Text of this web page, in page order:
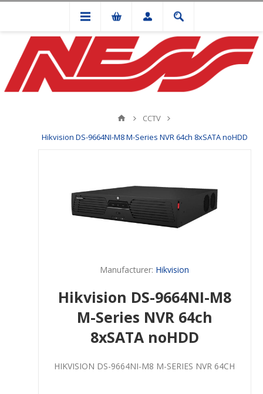
CCTV
Hikvision DS-9664NI-M8 M-Series NVR 64ch 8xSATA noHDD
Manufacturer: Hikvision
Hikvision DS-9664NI-M8
M-Series NVR 64ch
8xSATA noHDD
HIKVISION DS-9664NI-M8 M-SERIES NVR 64CH